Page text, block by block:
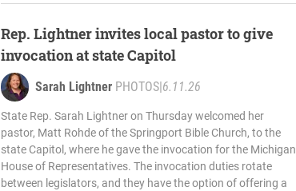
Rep. Lightner invites local pastor to give
invocation at state Capitol
Sarah Lightner PHOTOS 6.11.26
State Rep. Sarah Lightner on Thursday welcomed her
pastor, Matt Rohde of the Springport Bible Church, to the
state Capitol, where he gave the invocation for the Michigan
House of Representatives. The invocation duties rotate
between legislators, and they have the option of offering a